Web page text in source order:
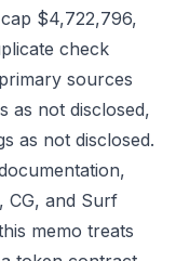
$4,722,796,
check
sources
as not disclosed,
as not disclosed.
CG, and Surf
memo treats